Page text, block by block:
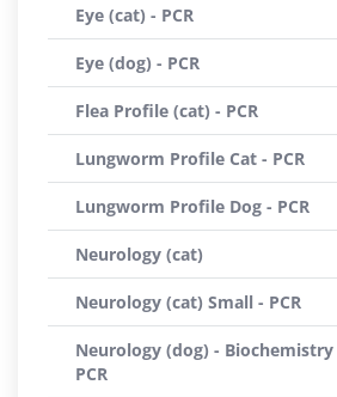
Eye (cat) - PCR
Eye (dog) - PCR
Flea Profile (cat) - PCR
Lungworm Profile Cat - PCR
Lungworm Profile Dog - PCR
Neurology (cat)
Neurology (cat) Small - PCR
Neurology (dog) -
PCR